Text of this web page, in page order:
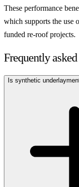
These performance
which supports the use
funded re-roof projects.
Frequently
Is synthetic